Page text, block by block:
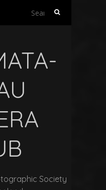
Search
Society